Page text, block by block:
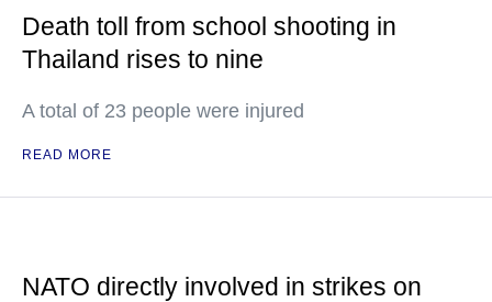
Death toll from school shooting in
Thailand rises to nine
A total of 23 people were injured
READ MORE
NATO directly involved in strikes on